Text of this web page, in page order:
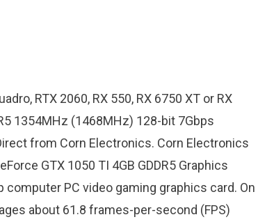
RTX 2060, RX 550, RX 6750 XT or RX
1354MHz (1468MHz) 128-bit 7Gbps
from Corn Electronics. Corn Electronics
GTX 1050 TI 4GB GDDR5 Graphics
PC video gaming graphics card. On
about 61.8 frames-per-second (FPS)